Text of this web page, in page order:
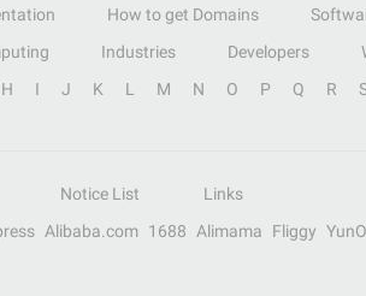
How to get Domains
Industries Developers
H I J K L M N O P Q R
Notice List
Links
Alibaba.com 1688 Alimama Fliggy